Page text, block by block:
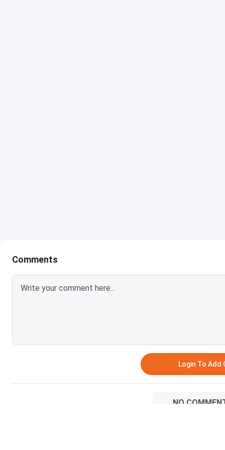
Courses
M.Sc Biological Sciences
311
M.Sc Chemistry 879
Comments
Login To Add
NO